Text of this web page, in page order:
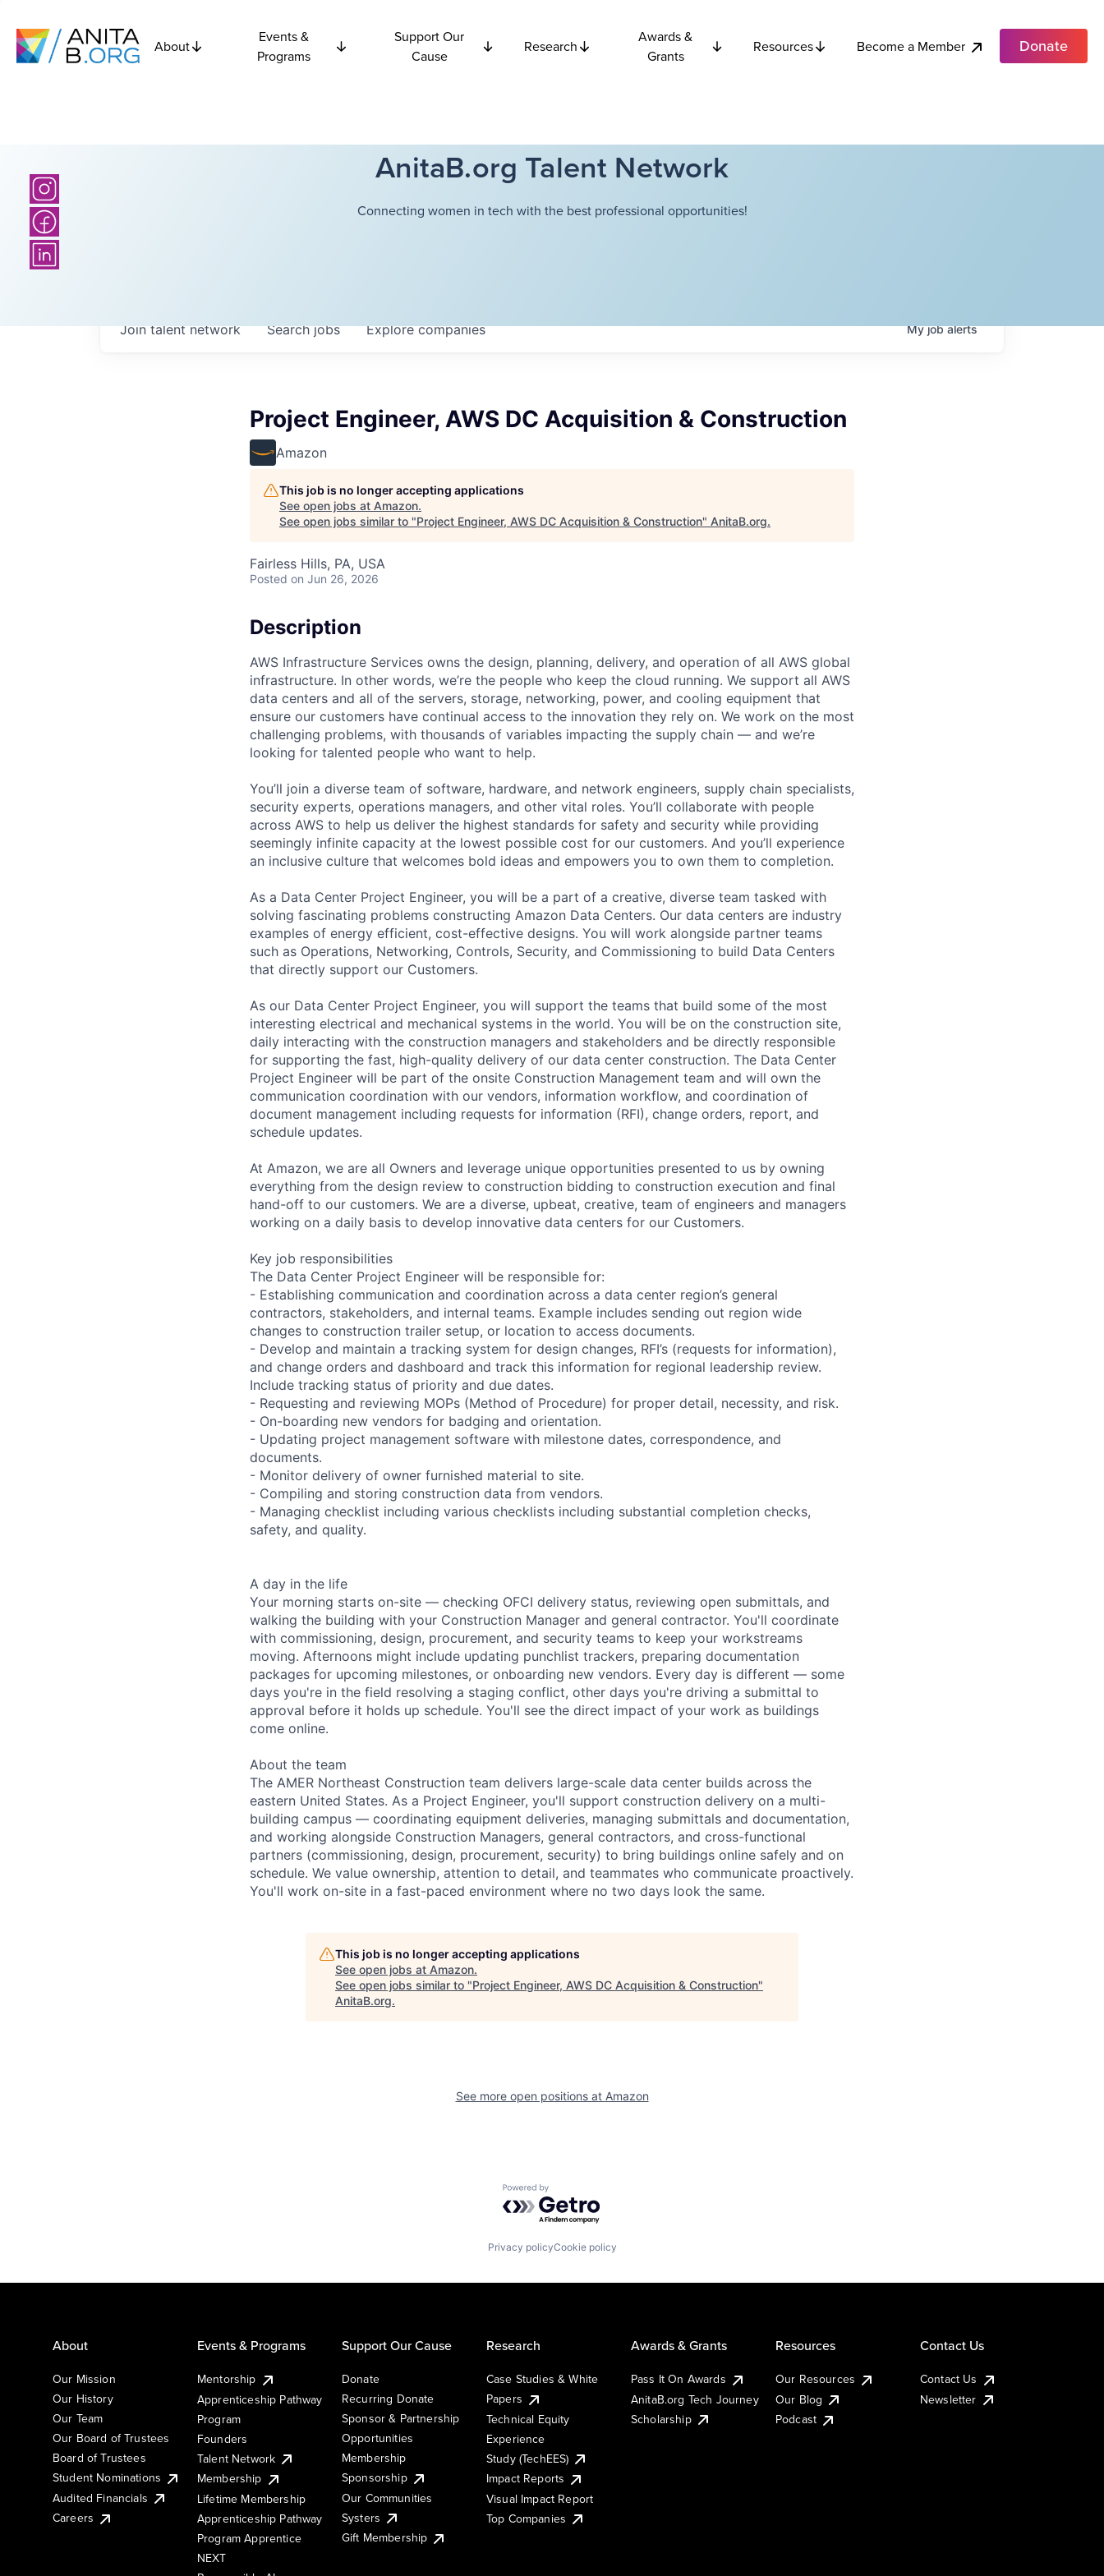
About
Events &
Programs
Support Our
Cause
Research
Awards &
Grants
Resources Become a Member Donate
AnitaB.org Talent Network
Connecting women in tech with the best professional opportunities!
Searchjobs Explorecompanies
Join talent network Myjobalerts
Project Engineer, AWS DC Acquisition & Construction
Amazon
This job is no longer accepting applications
See open jobs at Amazon.
See open jobs similar to "Project Engineer, AWS DC Acquisition & Construction" AnitaB.org.
Fairless Hills, PA, USA
Posted on Jun 26, 2026
Description
AWS Infrastructure Services owns the design, planning, delivery, and operation of all AWS global
infrastructure. In other words, we’re the people who keep the cloud running. We support all AWS
data centers and all of the servers, storage, networking, power, and cooling equipment that
ensure our customers have continual access to the innovation they rely on. We work on the most
challenging problems, with thousands of variables impacting the supply chain — and we’re
looking for talented people who want to help.
You’ll join a diverse team of software, hardware, and network engineers, supply chain specialists,
security experts, operations managers, and other vital roles. You’ll collaborate with people
across AWS to help us deliver the highest standards for safety and security while providing
seemingly infinite capacity at the lowest possible cost for our customers. And you’ll experience
an inclusive culture that welcomes bold ideas and empowers you to own them to completion.
As a Data Center Project Engineer, you will be a part of a creative, diverse team tasked with
solving fascinating problems constructing Amazon Data Centers. Our data centers are industry
examples of energy efficient, cost-effective designs. You will work alongside partner teams
such as Operations, Networking, Controls, Security, and Commissioning to build Data Centers
that directly support our Customers.
As our Data Center Project Engineer, you will support the teams that build some of the most
interesting electrical and mechanical systems in the world. You will be on the construction site,
daily interacting with the construction managers and stakeholders and be directly responsible
for supporting the fast, high-quality delivery of our data center construction. The Data Center
Project Engineer will be part of the onsite Construction Management team and will own the
communication coordination with our vendors, information workflow, and coordination of
document management including requests for information (RFI), change orders, report, and
schedule updates.
At Amazon, we are all Owners and leverage unique opportunities presented to us by owning
everything from the design review to construction bidding to construction execution and final
hand-off to our customers. We are a diverse, upbeat, creative, team of engineers and managers
working on a daily basis to develop innovative data centers for our Customers.
Key job responsibilities
The Data Center Project Engineer will be responsible for:
- Establishing communication and coordination across a data center region’s general
contractors, stakeholders, and internal teams. Example includes sending out region wide
changes to construction trailer setup, or location to access documents.
- Develop and maintain a tracking system for design changes, RFI’s (requests for information),
and change orders and dashboard and track this information for regional leadership review.
Include tracking status of priority and due dates.
- Requesting and reviewing MOPs (Method of Procedure) for proper detail, necessity, and risk.
- On-boarding new vendors for badging and orientation.
- Updating project management software with milestone dates, correspondence, and
documents.
- Monitor delivery of owner furnished material to site.
- Compiling and storing construction data from vendors.
- Managing checklist including various checklists including substantial completion checks,
safety, and quality.
A day in the life
Your morning starts on-site — checking OFCI delivery status, reviewing open submittals, and
walking the building with your Construction Manager and general contractor. You'll coordinate
with commissioning, design, procurement, and security teams to keep your workstreams
moving. Afternoons might include updating punchlist trackers, preparing documentation
packages for upcoming milestones, or onboarding new vendors. Every day is different — some
days you're in the field resolving a staging conflict, other days you're driving a submittal to
approval before it holds up schedule. You'll see the direct impact of your work as buildings
come online.
About the team
The AMER Northeast Construction team delivers large-scale data center builds across the
eastern United States. As a Project Engineer, you'll support construction delivery on a multi-
building campus — coordinating equipment deliveries, managing submittals and documentation,
and working alongside Construction Managers, general contractors, and cross-functional
partners (commissioning, design, procurement, security) to bring buildings online safely and on
schedule. We value ownership, attention to detail, and teammates who communicate proactively.
You'll work on-site in a fast-paced environment where no two days look the same.
This job is no longer accepting applications
See open jobs at Amazon.
See open jobs similar to "Project Engineer, AWS DC Acquisition & Construction"
AnitaB.org.
See more open positions at Amazon
Powered by Getro.com
Privacy policyCookie policy
About
Our Mission
Our History
Our Team
Our Board of Trustees
Board of Trustees
Student Nominations
Audited Financials
Careers
Events & Programs
Mentorship
Apprenticeship Pathway
Program
Founders
Talent Network
Membership
Lifetime Membership
Apprenticeship Pathway
Program Apprentice
NEXT
Support Our Cause
Donate
Recurring Donate
Sponsor & Partnership
Opportunities
Membership
Sponsorship
Our Communities
Systers
Gift Membership
Research
Case Studies & White
Papers
Technical Equity
Experience
Study (TechEES)
Impact Reports
Visual Impact Report
Top Companies
Awards & Grants
Pass It On Awards
AnitaB.org Tech Journey
Scholarship
Resources
Our Resources
Our Blog
Podcast
Contact Us
Contact Us
Newsletter